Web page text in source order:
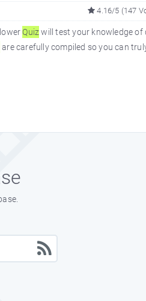
4.16/5 (147
Quiz will test your knowledge
are carefully compiled so you can